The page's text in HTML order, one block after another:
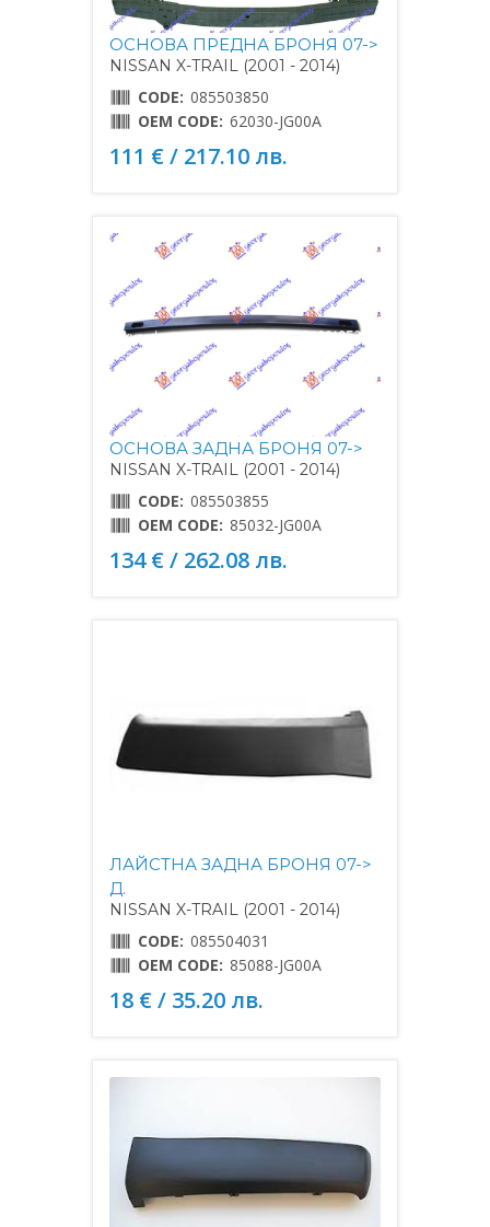
ОСНОВА ПРЕДНА БРОНЯ 07->
NISSAN X-TRAIL (2001 - 2014)
CODE: 085503850
OEM CODE: 62030-JG00A
111 € / 217.10 лв.
ОСНОВА ЗАДНА БРОНЯ 07->
NISSAN X-TRAIL (2001 - 2014)
CODE: 085503855
OEM CODE: 85032-JG00A
134 € / 262.08 лв.
ЛАЙСТНА ЗАДНА БРОНЯ 07->
Д.
NISSAN X-TRAIL (2001 - 2014)
CODE: 085504031
OEM CODE: 85088-JG00A
18 € / 35.20 лв.